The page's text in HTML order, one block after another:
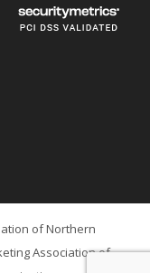
of Northern
Association of